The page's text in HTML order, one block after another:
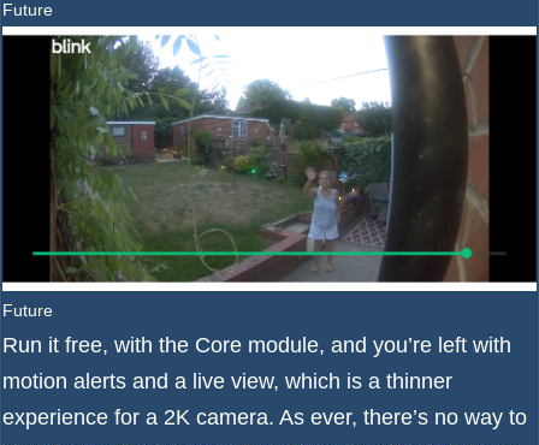
Future
Future
Run it free, with the Core module, and you’re left with
motion alerts and a live view, which is a thinner
experience for a 2K camera. As ever, there’s no way to